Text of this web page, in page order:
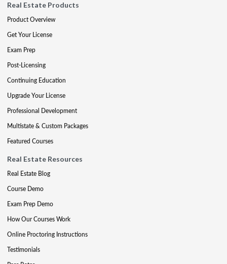
Real Estate Products
Product Overview
Get Your License
Exam Prep
Post-Licensing
Continuing Education
Upgrade Your License
Professional Development
Multistate & Custom Packages
Featured Courses
Real Estate Resources
Real Estate Blog
Course Demo
Exam Prep Demo
How Our Courses Work
Online Proctoring Instructions
Testimonials